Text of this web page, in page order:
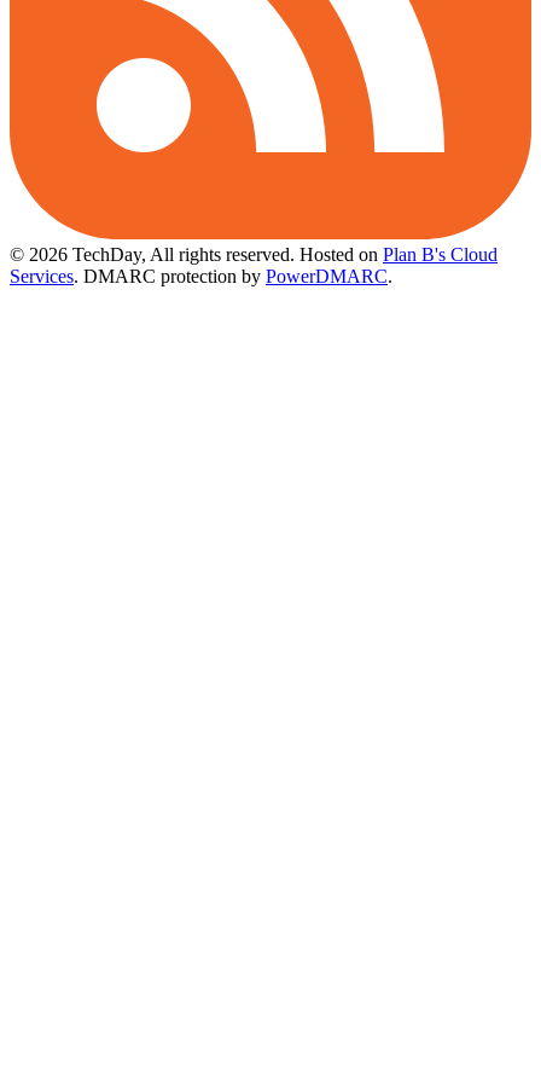
© 2026 TechDay, All rights reserved. Hosted on Plan B's Cloud
Services. DMARC protection by PowerDMARC.